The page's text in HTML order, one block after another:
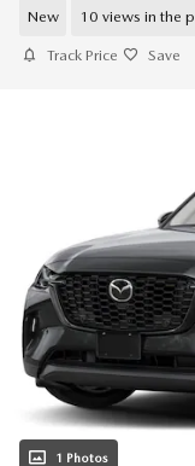
New 10 views in the
Track Price Save
1 Photos